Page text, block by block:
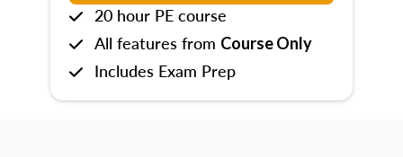
20 hour PE course
All features from Course Only
Includes Exam Prep